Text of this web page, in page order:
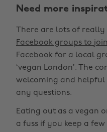
Need more
There are lots of
Facebook groups to join
Facebook for a local
‘vegan London’. The
welcoming and helpful
any questions.
Eating out as a vegan
a fuss if you keep a